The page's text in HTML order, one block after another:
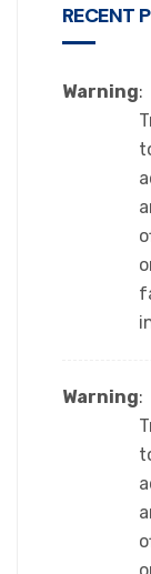
RECENT
Warning:
Warning: